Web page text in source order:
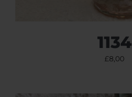
1134
£8,00